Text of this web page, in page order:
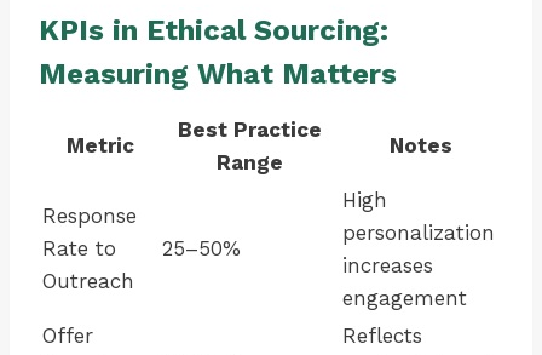
KPIs in Ethical Sourcing:
Measuring What Matters
Metric
Best Practice
Range
Notes
Response
Rate to
Outreach
25–50%
High
personalization
increases
engagement
Offer
Reflects